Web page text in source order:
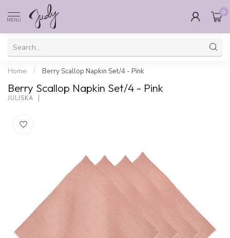
MENU
0
Home / Berry Scallop Napkin Set/4 - Pink
Berry Scallop Napkin Set/4 - Pink
JULISKA